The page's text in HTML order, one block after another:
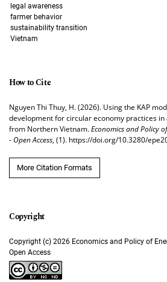
legal awareness
farmer behavior
sustainability transition
Vietnam
How to Cite
Nguyen Thi Thuy, H. (2026). Using the KAP
development for circular economy practices
from Northern Vietnam.Economics and Policy
- Open Access, (1). https://doi.org/10.3280/
More Citation Formats
Copyright (c) 2026 Economics and Policy of
Open Access